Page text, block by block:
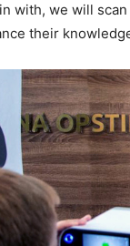
with, we will
their